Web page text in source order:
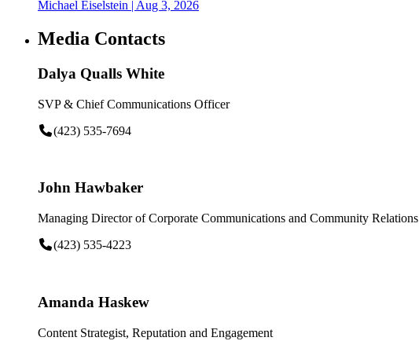
Michael Eiselstein | Aug 3, 2026
Media Contacts
Dalya Qualls White
SVP & Chief Communications Officer
(423) 535-7694
John Hawbaker
Managing Director of Corporate Communications and Community Relations
(423) 535-4223
Amanda Haskew
Content Strategist, Reputation and Engagement